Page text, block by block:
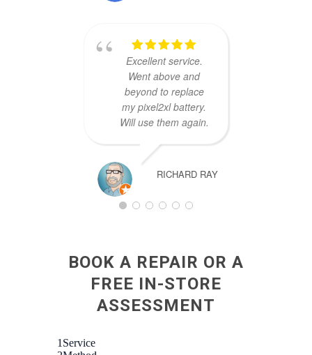
Excellent service.
Went above and
beyond to replace
my pixel2xl battery.
Will use them again.
RICHARD RAY
BOOK A REPAIR OR A
FREE IN-STORE
ASSESSMENT